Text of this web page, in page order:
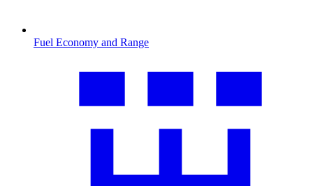
Fuel Economy and Range